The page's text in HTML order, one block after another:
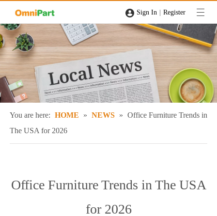
Sign In | Register
You are here: HOME » NEWS » Office Furniture Trends in
The USA for 2026
Office Furniture Trends in The USA
for 2026